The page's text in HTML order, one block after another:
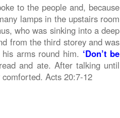
to the people and, because
lamps in the upstairs room
who was sinking into a deep
from the third storey and was
arms round him. ‘Don’t be
and ate. After talking until
Acts 20:7-12